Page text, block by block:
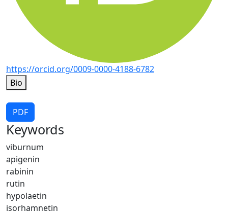
https://orcid.org/0009-0000-4188-6782
Bio
PDF
Keywords
viburnum
apigenin
rabinin
rutin
hypolaetin
isorhamnetin